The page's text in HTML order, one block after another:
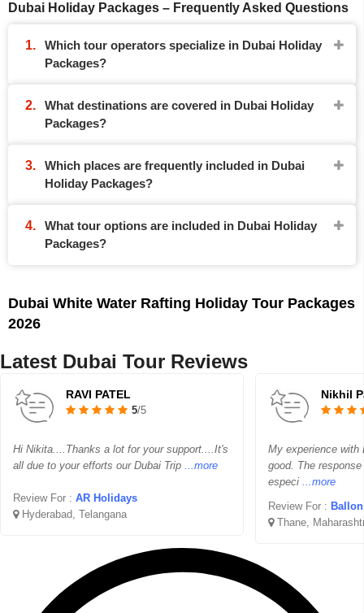
Dubai Holiday Packages – Frequently Asked Questions
Which tour operators specialize in Dubai Holiday
Packages?
What destinations are covered in Dubai Holiday
Packages?
Which places are frequently included in Dubai
Holiday Packages?
What tour options are included in Dubai Holiday
Packages?
Dubai White Water Rafting Holiday Tour Packages
2026
Latest Dubai Tour Reviews
RAVI PATEL
5/5
Hi Nikita....Thanks a lot for your support....It's
all due to your efforts our Dubai Trip ...more
Review For : AR Holidays
Hyderabad, Telangana
Nikhil
My experience with
good. The
especi ...more
Review For : Ballon
Thane,